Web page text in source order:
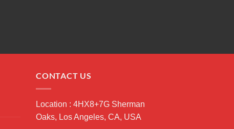
CONTACT US
Location : 4HX8+7G Sherman
Oaks, Los Angeles, CA, USA